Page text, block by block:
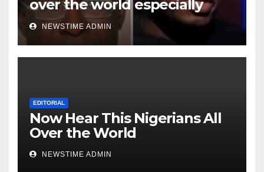
over the world especially
Niger Deltans scattered all
over the world. Satanic
Heartless Wicked Evil Cruel
NEWSTIME ADMIN
EDITORIAL
Now Hear This Nigerians All
Over the World
NEWSTIME ADMIN